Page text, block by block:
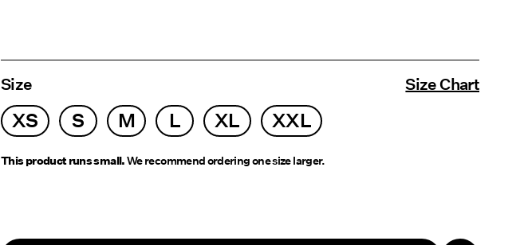
Size Size Chart
XS S M L XL XXL
This product runs small.We recommend ordering one size larger.